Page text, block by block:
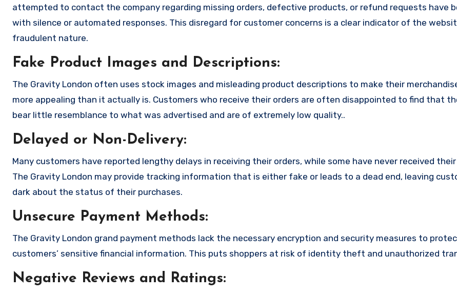
attempted to contact the company regarding missing orders, defective products, or refund requests have
with silence or automated responses. This disregard for customer concerns is a clear indicator of the
fraudulent nature.
Fake Product Images and Descriptions:
The Gravity London often uses stock images and misleading product descriptions to make their
more appealing than it actually is. Customers who receive their orders are often disappointed to find that
bear little resemblance to what was advertised and are of extremely low quality..
Delayed or Non-Delivery:
Many customers have reported lengthy delays in receiving their orders, while some have never received
The Gravity London may provide tracking information that is either fake or leads to a dead end, leaving
dark about the status of their purchases.
Unsecure Payment Methods:
The Gravity London grand payment methods lack the necessary encryption and security measures to
customers’ sensitive financial information. This puts shoppers at risk of identity theft and unauthorized
Negative Reviews and Ratings: